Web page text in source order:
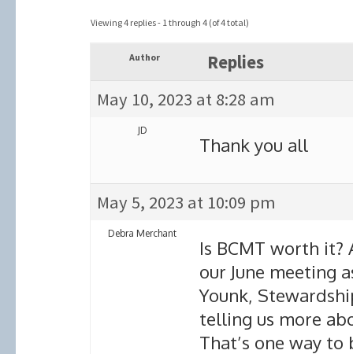
Viewing 4 replies - 1 through 4 (of 4 total)
Author
Replies
May 10, 2023 at 8:28 am
JD
Thank you all
May 5, 2023 at 10:09 pm
Debra Merchant
Is BCMT worth it?
our June meeting
Younk,
telling us more
That’s one way